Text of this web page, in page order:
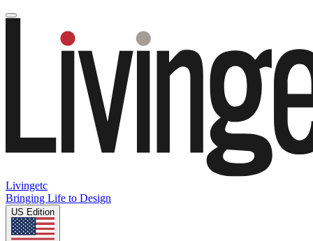
Livingetc
Bringing Life to Design
US Edition